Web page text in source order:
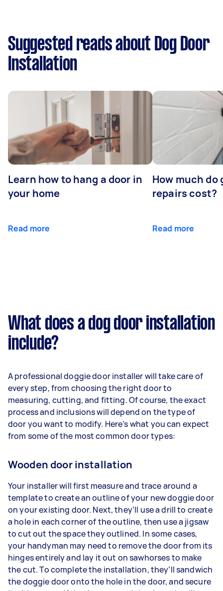
Suggested reads about Dog Door
Installation
Learn how to hang a door in
your home
Read more
How much do
repairs cost?
Read more
What does a dog door installation
include?
A professional doggie door installer will take care of
every step, from choosing the right door to
measuring, cutting, and fitting. Of course, the exact
process and inclusions will depend on the type of
door you want to modify. Here’s what you can expect
from some of the most common door types:
Wooden door installation
Your installer will first measure and trace around a
template to create an outline of your new doggie door
on your existing door. Next, they’ll use a drill to create
a hole in each corner of the outline, then use a jigsaw
to cut out the space they outlined. In some cases,
your handyman may need to remove the door from its
hinges entirely and lay it out on sawhorses to make
the cut. To complete the installation, they’ll sandwich
the doggie door onto the hole in the door, and secure